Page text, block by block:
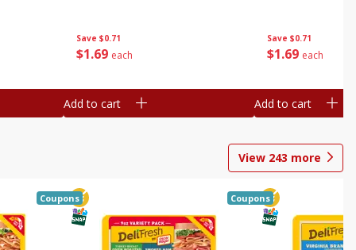
Save $0.71
$1 69 each
Add to cart
Save $0.71
$1 69 each
Add to cart
View 243 more
Coupons Coupons